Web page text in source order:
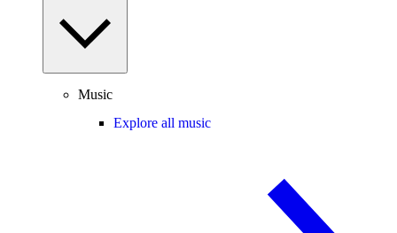
Music
Explore all music